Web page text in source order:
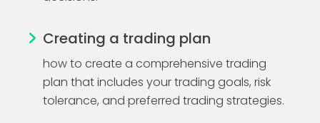
Creating a trading plan
how to create a comprehensive trading
plan that includes your trading goals, risk
tolerance, and preferred trading strategies.